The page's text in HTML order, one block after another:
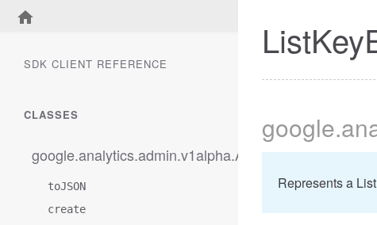
SDK CLIENT REFERENCE
CLASSES
google.analytics.admin.v1alpha.AccessBetweenFilter
toJSON
create
google
Represents a